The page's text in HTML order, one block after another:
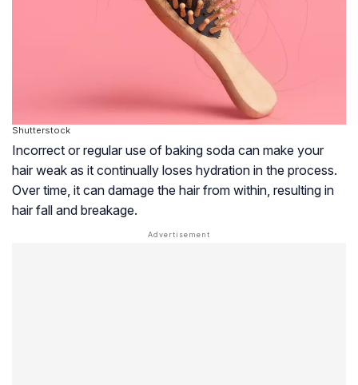
Shutterstock
Incorrect or regular use of baking soda can make your
hair weak as it continually loses hydration in the process.
Over time, it can damage the hair from within, resulting in
hair fall and breakage.